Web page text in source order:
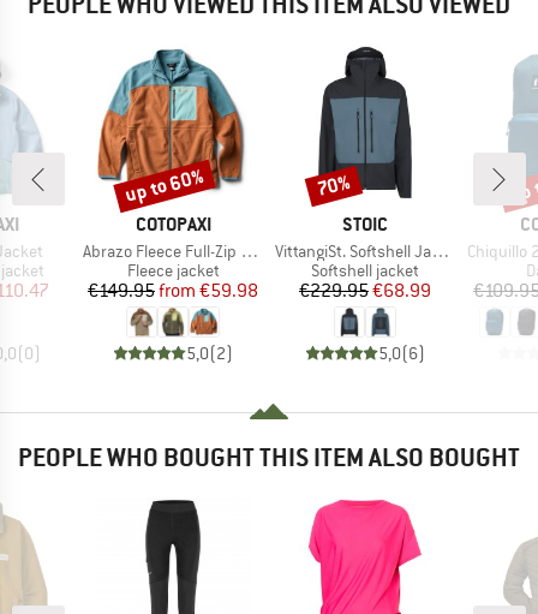
Price
(0)
BRAND
COTOPAXI
Item(s)
Abrazo Fleece Full-Zip Jacket
Product group
Fleece jacket
Price
€149.95 Reduced Price
from €59.98
5,0(2)
Discount
up to 60%
BRAND
STOIC
Item(s)
VittangiSt. Softshell Jacket
Product group
Softshell jacket
Price
€229.95Reduced Price
€68.99
5,0(6)
Discount
70%
Item(s)
Chiquillo 26
PEOPLE WHO BOUGHT THIS ITEM ALSO BOUGHT